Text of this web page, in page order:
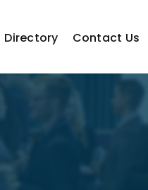
Directory Contact Us